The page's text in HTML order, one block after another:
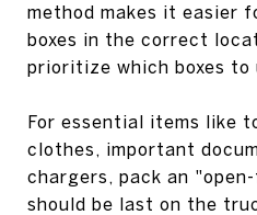
method makes it easier
boxes in the correct
prioritize which boxes to
For essential items like
clothes, important
chargers, pack an
should be last on the